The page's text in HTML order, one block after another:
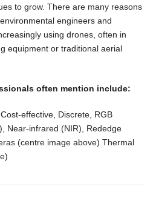
to grow. There are many reasons
engineers and
using drones, often in
equipment or traditional aerial
often mention include:
effective, Discrete, RGB
Near-infrared (NIR), Rededge
(centre image above) Thermal